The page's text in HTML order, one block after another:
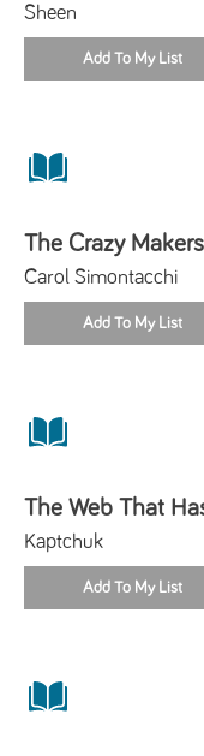
Sheen
The Crazy Makers
Carol Simontacchi
The Web That
Kaptchuk